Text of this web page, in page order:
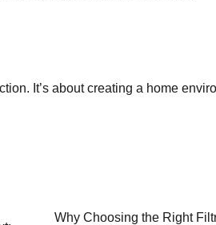
It’s about creating a home
Why Choosing the Right